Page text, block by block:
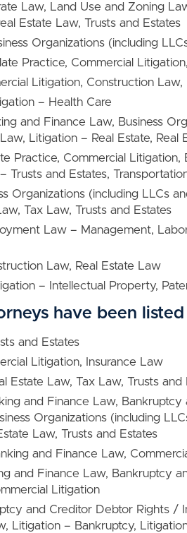
Law, Land Use and Zoning
Estate Law, Trusts and Estates
Organizations (including
Practice, Commercial
Litigation, Construction
– Health Care
and Finance Law, Business
Litigation – Real Estate, Real
Practice, Commercial
Trusts and Estates,
Organizations (including LLCs
Tax Law, Trusts and Estates
Law – Management,
Law, Real Estate Law
– Intellectual Property,
have been listed
and Estates
Litigation, Insurance Law
Estate Law, Tax Law, Trusts and
and Finance Law,
Organizations (including
Law, Trusts and Estates
and Finance Law,
and Finance Law, Bankruptcy
Litigation
and Creditor Debtor Rights /
Litigation – Bankruptcy,